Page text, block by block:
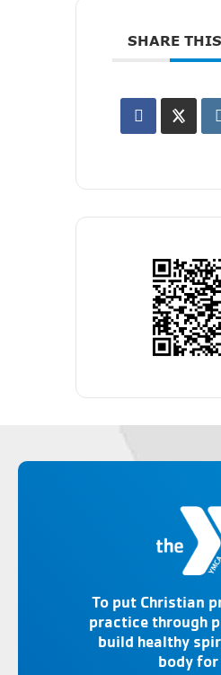
SHARE
To put Christian
practice through
build healthy
body